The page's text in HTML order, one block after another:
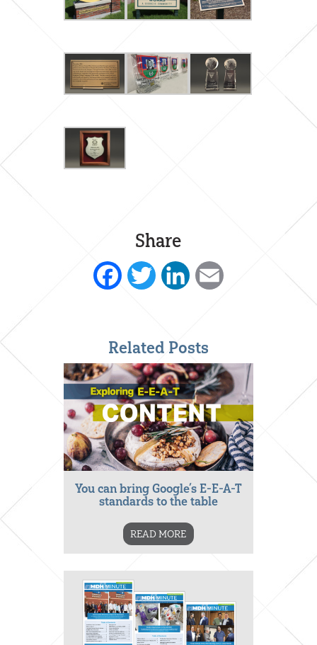
Share
FacebookTwitterLinkedInEmail
Related Posts
You can bring Google’s E-E-A-T
standards to the table
READ MORE